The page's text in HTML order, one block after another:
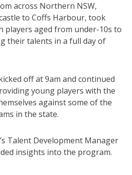
across Northern NSW,
to Coffs Harbour, took
players aged from under-10s to
their talents in a full day of
off at 9am and continued
young players with the
against some of the
in the state.
Talent Development Manager
insights into the program.